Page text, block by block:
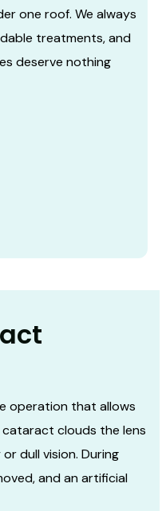
one roof. We always
treatments, and
deserve nothing
operation that allows
clouds the lens
dull vision. During
and an artificial